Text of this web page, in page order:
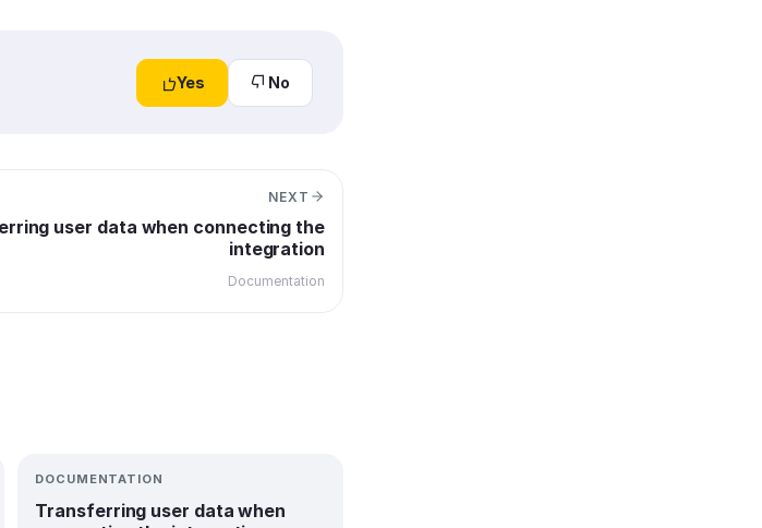
Yes No
NEXT
user data when connecting the
integration
Documentation
DOCUMENTATION
Transferring user data when